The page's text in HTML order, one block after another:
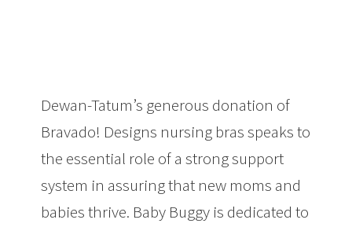
Dewan-Tatum’s generous donation of
Bravado! Designs nursing bras speaks to
the essential role of a strong support
system in assuring that new moms and
babies thrive. Baby Buggy is dedicated to